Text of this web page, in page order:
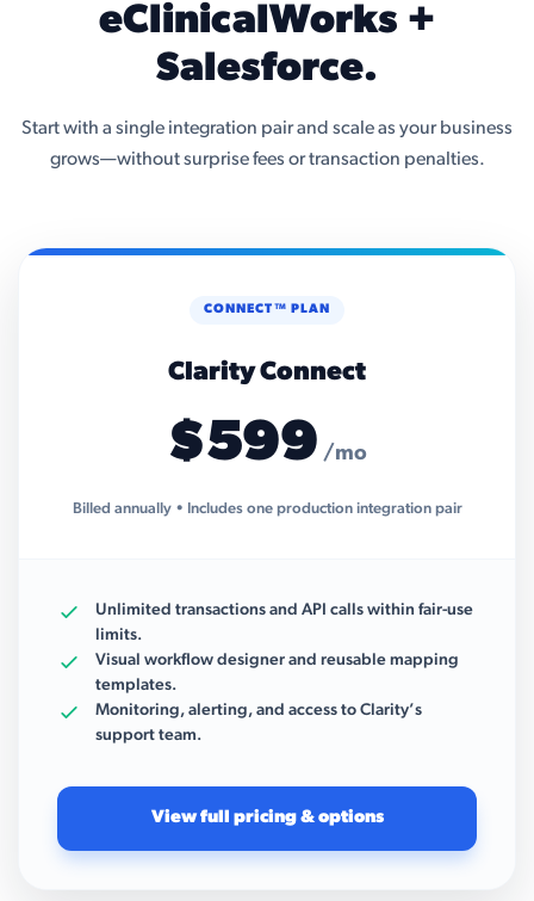
eClinicalWorks +
Salesforce.
Start with a single integration pair and scale as your business
grows—without surprise fees or transaction penalties.
CONNECT™ PLAN
Clarity Connect
$599 /mo
Billed annually • Includes one production integration pair
Unlimited transactions and API calls within fair-use
limits.
Visual workflow designer and reusable mapping
templates.
Monitoring, alerting, and access to Clarity’s
support team.
View full pricing & options